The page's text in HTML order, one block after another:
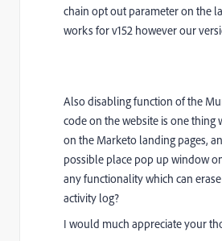
chain opt out parameter on the
works for v152 however our
Also disabling function of the
code on the website is one thing
on the Marketo landing pages,
possible place pop up window
any functionality which can
activity log?
I would much appreciate your